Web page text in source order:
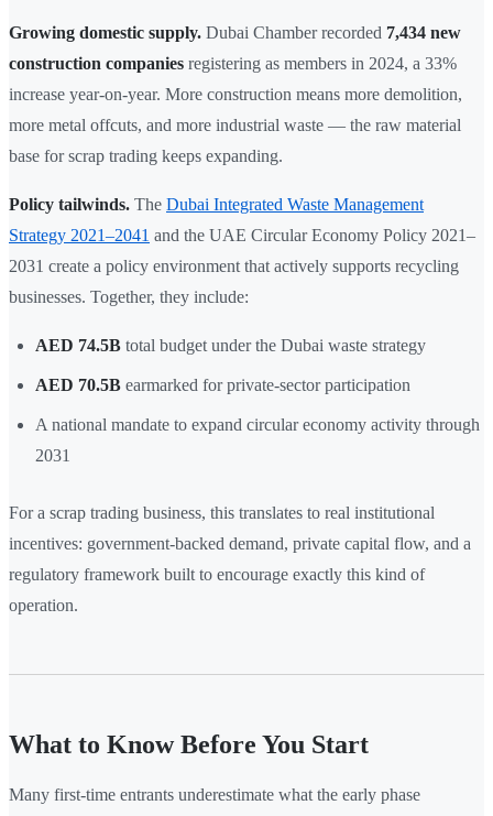
Growing domestic supply. Dubai Chamber recorded 7,434 new
construction companies registering as members in 2024, a 33%
increase year-on-year. More construction means more demolition,
more metal offcuts, and more industrial waste — the raw material
base for scrap trading keeps expanding.
Policy tailwinds. The Dubai Integrated Waste Management
Strategy 2021–2041 and the UAE Circular Economy Policy 2021–
2031 create a policy environment that actively supports recycling
businesses. Together, they include:
AED 74.5B total budget under the Dubai waste strategy
AED 70.5B earmarked for private-sector participation
A national mandate to expand circular economy activity through
2031
For a scrap trading business, this translates to real institutional
incentives: government-backed demand, private capital flow, and a
regulatory framework built to encourage exactly this kind of
operation.
What to Know Before You Start
Many first-time entrants underestimate what the early phase